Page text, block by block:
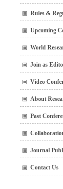
Rules &
Upcoming
World
Join as
Video
About
Past
Journal
Contact Us